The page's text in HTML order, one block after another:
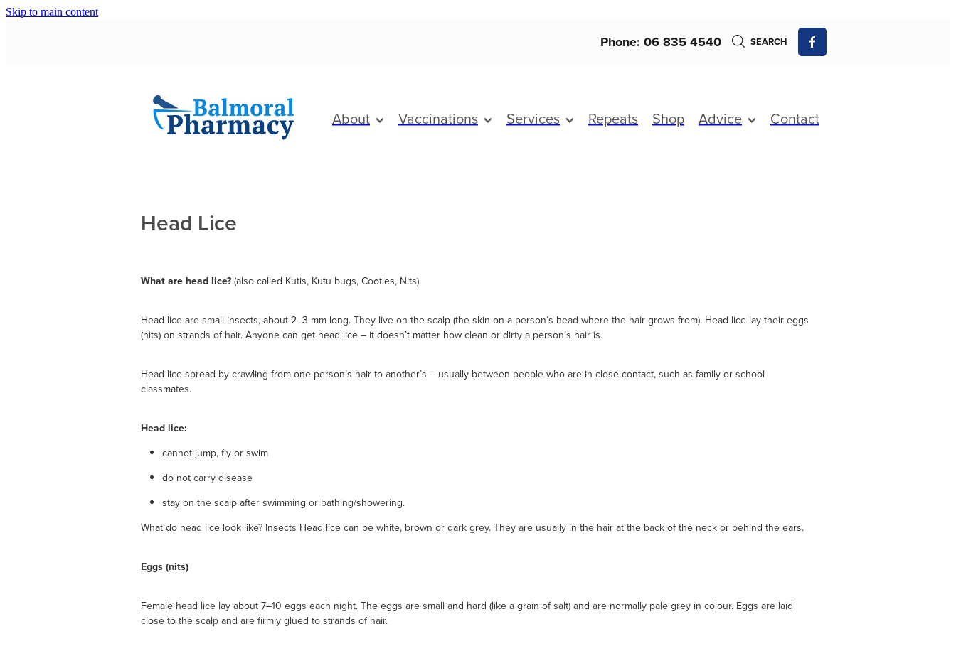
Skip to main content
Phone: 06 835 4540 SEARCH
About Vaccinations Services Repeats Shop Advice Contact
Head Lice
What are head lice? (also called Kutis, Kutu bugs, Cooties, Nits)
Head lice are small insects, about 2–3 mm long. They live on the scalp (the skin on a person’s head where the hair grows from). Head lice lay their eggs
(nits) on strands of hair. Anyone can get head lice – it doesn’t matter how clean or dirty a person’s hair is.
Head lice spread by crawling from one person’s hair to another’s – usually between people who are in close contact, such as family or school
classmates.
Head lice:
cannot jump, fly or swim
do not carry disease
stay on the scalp after swimming or bathing/showering.
What do head lice look like? Insects Head lice can be white, brown or dark grey. They are usually in the hair at the back of the neck or behind the ears.
Eggs (nits)
Female head lice lay about 7–10 eggs each night. The eggs are small and hard (like a grain of salt) and are normally pale grey in colour. Eggs are laid
close to the scalp and are firmly glued to strands of hair.